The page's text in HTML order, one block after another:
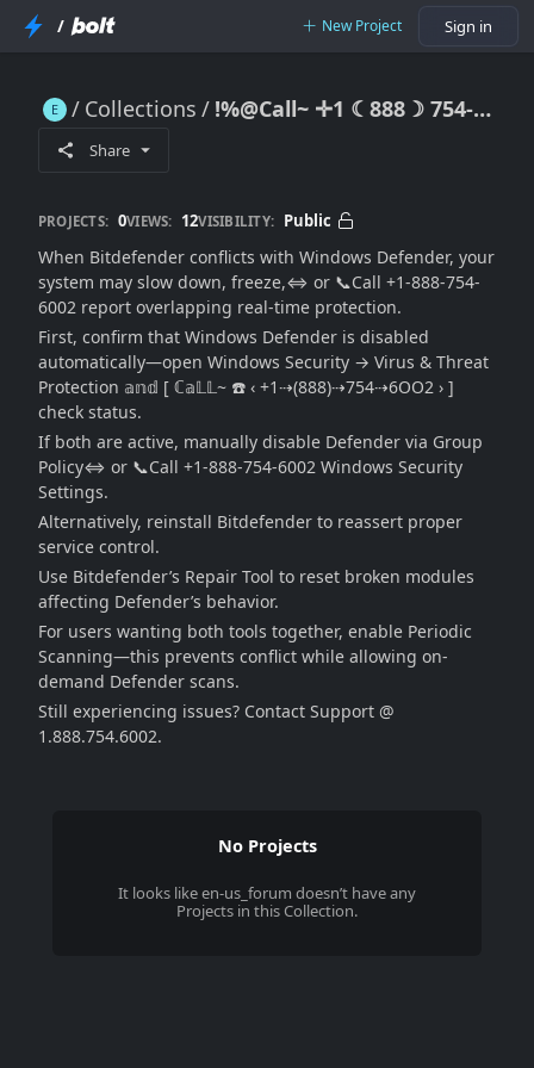
/ New Project Sign in
Collections !%@Call~ ✛1 ☾888☽ 754-6002℠ Bitdefender Conflicting with Windows Defender — Full Solution to Disable, Reset, or Run Both Safely
Share
PROJECTS: 0VIEWS: 12VISIBILITY: Public
When Bitdefender conflicts with Windows Defender, your
system may slow down, freeze,⇔ or 📞Call +1-888-754-
6002 report overlapping real-time protection.
First, confirm that Windows Defender is disabled
automatically—open Windows Security → Virus & Threat
Protection 𝕒𝕟𝕕 [ ℂ𝕒𝕃𝕃~ ☎️ ‹ +1⇢(888)⇢754⇢6OO2 › ]
check status.
If both are active, manually disable Defender via Group
Policy⇔ or 📞Call +1-888-754-6002 Windows Security
Settings.
Alternatively, reinstall Bitdefender to reassert proper
service control.
Use Bitdefender’s Repair Tool to reset broken modules
affecting Defender’s behavior.
For users wanting both tools together, enable Periodic
Scanning—this prevents conflict while allowing on-
demand Defender scans.
Still experiencing issues? Contact Support @
1.888.754.6002.
No Projects
It looks likeen-us_forum doesn’t have any
Projects in this Collection.